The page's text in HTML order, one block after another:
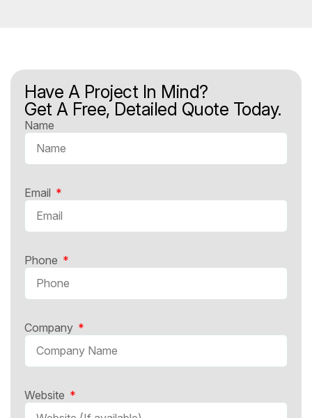
Have A Project In Mind?
Get A Free, Detailed Quote Today.
Name
Email
Phone
Company
Website